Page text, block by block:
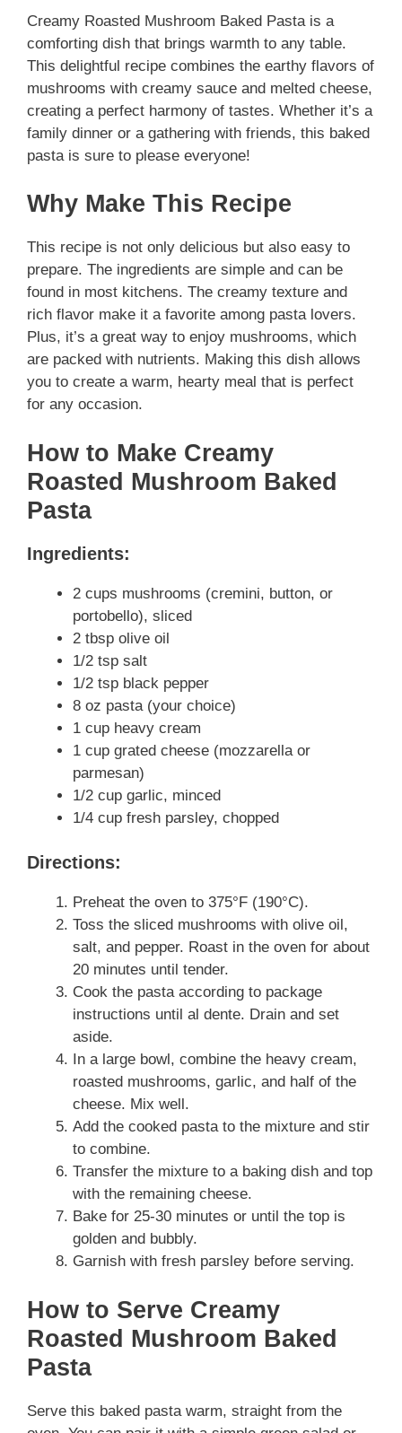
Creamy Roasted Mushroom Baked Pasta is a
comforting dish that brings warmth to any table.
This delightful recipe combines the earthy flavors of
mushrooms with creamy sauce and melted cheese,
creating a perfect harmony of tastes. Whether it’s a
family dinner or a gathering with friends, this baked
pasta is sure to please everyone!
Why Make This Recipe
This recipe is not only delicious but also easy to
prepare. The ingredients are simple and can be
found in most kitchens. The creamy texture and
rich flavor make it a favorite among pasta lovers.
Plus, it’s a great way to enjoy mushrooms, which
are packed with nutrients. Making this dish allows
you to create a warm, hearty meal that is perfect
for any occasion.
How to Make Creamy
Roasted Mushroom Baked
Pasta
Ingredients:
2 cups mushrooms (cremini, button, or
portobello), sliced
2 tbsp olive oil
1/2 tsp salt
1/2 tsp black pepper
8 oz pasta (your choice)
1 cup heavy cream
1 cup grated cheese (mozzarella or
parmesan)
1/2 cup garlic, minced
1/4 cup fresh parsley, chopped
Directions:
Preheat the oven to 375°F (190°C).
Toss the sliced mushrooms with olive oil,
salt, and pepper. Roast in the oven for about
20 minutes until tender.
Cook the pasta according to package
instructions until al dente. Drain and set
aside.
In a large bowl, combine the heavy cream,
roasted mushrooms, garlic, and half of the
cheese. Mix well.
Add the cooked pasta to the mixture and stir
to combine.
Transfer the mixture to a baking dish and top
with the remaining cheese.
Bake for 25-30 minutes or until the top is
golden and bubbly.
Garnish with fresh parsley before serving.
How to Serve Creamy
Roasted Mushroom Baked
Pasta
Serve this baked pasta warm, straight from the